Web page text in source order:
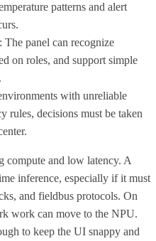
patterns and alert
: The panel can recognize
on roles, and support simple
with unreliable
rules, decisions must be taken
compute and low latency. A
inference, especially if it must
and fieldbus protocols. On
work can move to the NPU.
to keep the UI snappy and